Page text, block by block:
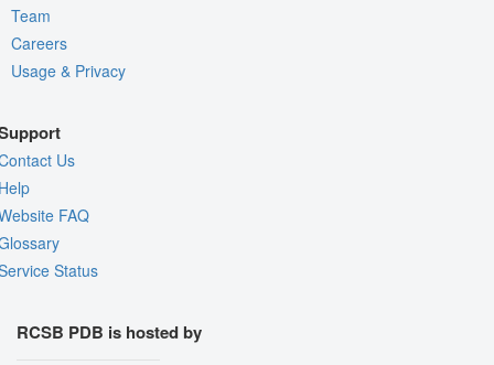
Team
Careers
Usage & Privacy
Us
FAQ
Status
RCSB PDB is hosted by